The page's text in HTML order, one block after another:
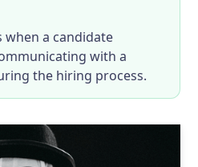
when a candidate
with a
the hiring process.